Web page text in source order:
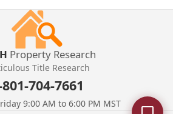
Property Research
Title Research
704-7661
9:00 AM to 6:00 PM MST